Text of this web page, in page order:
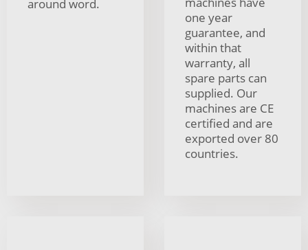
around word.
one year
guarantee, and
within that
warranty, all
spare parts can
supplied. Our
machines are CE
certified and are
exported over 80
countries.